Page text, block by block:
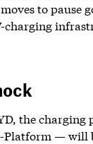
to pause
charging
the
Platform — will